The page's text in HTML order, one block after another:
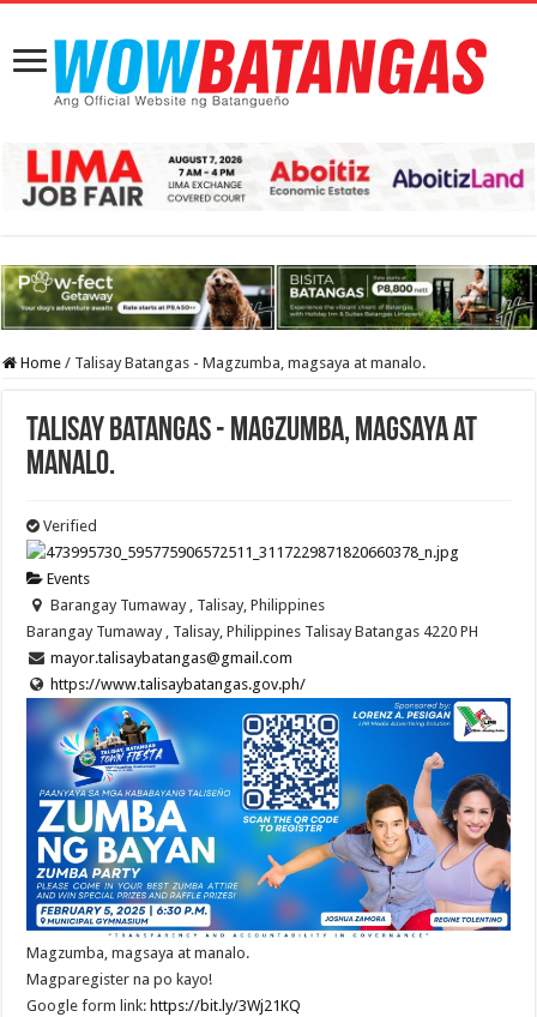
Home / Talisay Batangas - Magzumba, magsaya at manalo.
Talisay Batangas - Magzumba, magsaya at
manalo.
Verified
Events
Barangay Tumaway , Talisay, Philippines
Barangay Tumaway , Talisay, Philippines Talisay Batangas 4220 PH
mayor.talisaybatangas@gmail.com
https://www.talisaybatangas.gov.ph/
Magzumba, magsaya at manalo.
Magparegister na po kayo!
Google form link: https://bit.ly/3Wj21KQ